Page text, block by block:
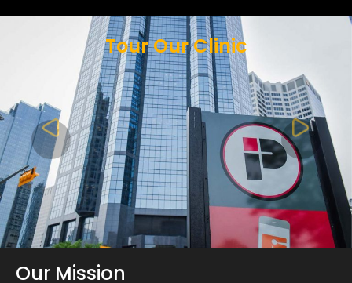
Tour Our Clinic
Our Mission